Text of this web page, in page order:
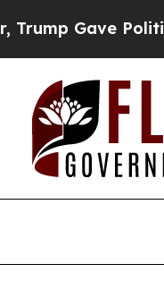
Gave Politically